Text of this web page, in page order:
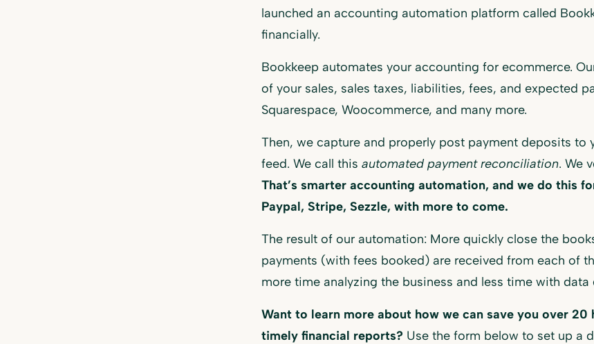
launched an accounting automation platform called
financially.
Bookkeep automates your accounting for ecommerce.
of your sales, sales taxes, liabilities, fees, and expected
Squarespace, Woocommerce, and many more.
Then, we capture and properly post payment deposits
feed. We call this automated payment reconciliation. We
That’s smarter accounting automation, and we do this
Paypal, Stripe, Sezzle, with more to come.
The result of our automation: More quickly close the
payments (with fees booked) are received from each of
more time analyzing the business and less time with
Want to learn more about how we can save you over
timely financial reports? Use the form below to set up a